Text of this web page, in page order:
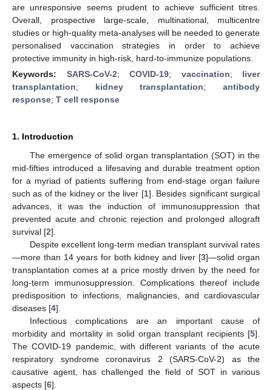
are unresponsive seems prudent to achieve sufficient titres.
Overall, prospective large-scale, multinational, multicentre
studies or high-quality meta-analyses will be needed to generate
personalised vaccination strategies in order to achieve
protective immunity in high-risk, hard-to-immunize populations.
Keywords: SARS-CoV-2; COVID-19; vaccination; liver
transplantation; kidney transplantation;antibody
response; T cell response
1. Introduction
The emergence of solid organ transplantation (SOT) in the
mid-fifties introduced a lifesaving and durable treatment option
for a myriad of patients suffering from end-stage organ failure
such as of the kidney or the liver [1]. Besides significant surgical
advances, it was the induction of immunosuppression that
prevented acute and chronic rejection and prolonged allograft
survival [2].
Despite excellent long-term median transplant survival rates
—more than 14 years for both kidney and liver [3]—solid organ
transplantation comes at a price mostly driven by the need for
long-term immunosuppression. Complications thereof include
predisposition to infections, malignancies, and cardiovascular
diseases [4].
Infectious complications are an important cause of
morbidity and mortality in solid organ transplant recipients [5].
The COVID-19 pandemic, with different variants of the acute
respiratory syndrome coronavirus 2 (SARS-CoV-2) as the
causative agent, has challenged the field of SOT in various
aspects [6].